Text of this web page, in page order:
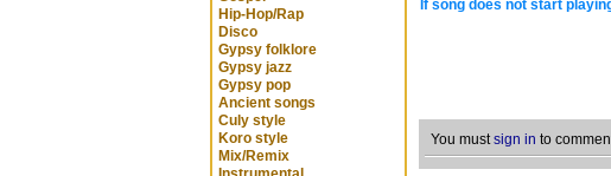
Hip-Hop/Rap
Disco
Gypsy folklore
Gypsy jazz
Gypsy pop
Ancient songs
Culy style
Koro style
Mix/Remix
If song does not start
You mustsign in to